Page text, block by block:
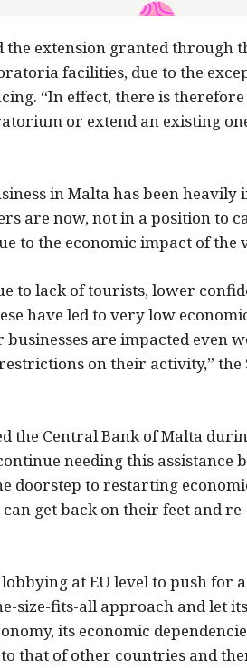
the extension granted through
facilities, due to the
“In effect, there is
or extend an existing
in Malta has been heavily
are now, not in a position to
to the economic impact of the
to lack of tourists, lower
have led to very low
are impacted even
on their activity,” the
the Central Bank of Malta
needing this assistance
doorstep to restarting
get back on their feet and
at EU level to push for
size-fits-all approach and let
its economic
that of other countries and